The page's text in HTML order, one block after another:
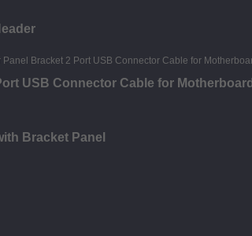
USB Connector Cable for Motherboard
Bracket Panel